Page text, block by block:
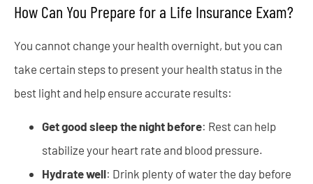
How Can You Prepare for a Life Insurance Exam?
You cannot change your health overnight, but you can
take certain steps to present your health status in the
best light and help ensure accurate results:
Get good sleep the night before: Rest can help
stabilize your heart rate and blood pressure.
Hydrate well: Drink plenty of water the day before